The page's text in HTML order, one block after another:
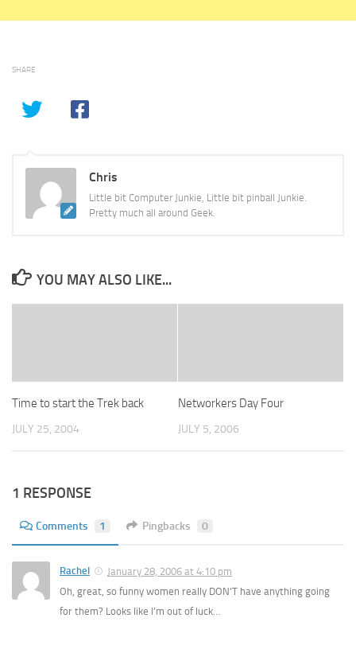
SHARE
Chris
Little bit Computer Junkie, Little bit pinball Junkie.
Pretty much all around Geek.
YOU MAY ALSO LIKE...
Time to start the Trek back
JULY 25, 2004
Networkers Day Four
JULY 5, 2006
1 RESPONSE
Comments 1 Pingbacks 0
Rachel
January 28, 2006 at 4:10 pm
Oh, great, so funny women really DON’T have anything going
for them? Looks like I’m out of luck…